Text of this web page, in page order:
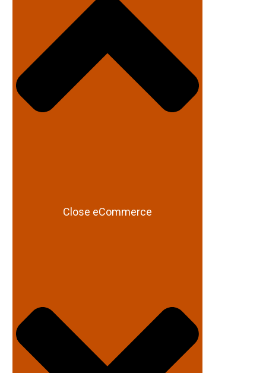
Close eCommerce